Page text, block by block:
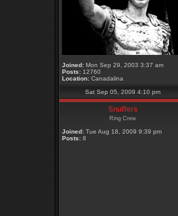
Joined: Mon Sep 29, 2003 3:37 am
Posts: 12760
Location: Canadalina
Sat Sep 05, 2009 4:10 pm
Snuffers
Ring Crew
Joined: Tue Aug 18, 2009 9:39 pm
Posts: 8